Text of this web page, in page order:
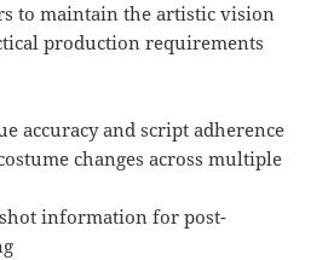
to maintain the artistic vision
production requirements
accuracy and script adherence
changes across multiple
information for post-